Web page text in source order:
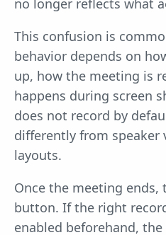
no longer reflects what
This confusion is
behavior depends on
up, how the meeting is
happens during screen
does not record by
differently from speaker
layouts.
Once the meeting ends,
button. If the right
enabled beforehand,